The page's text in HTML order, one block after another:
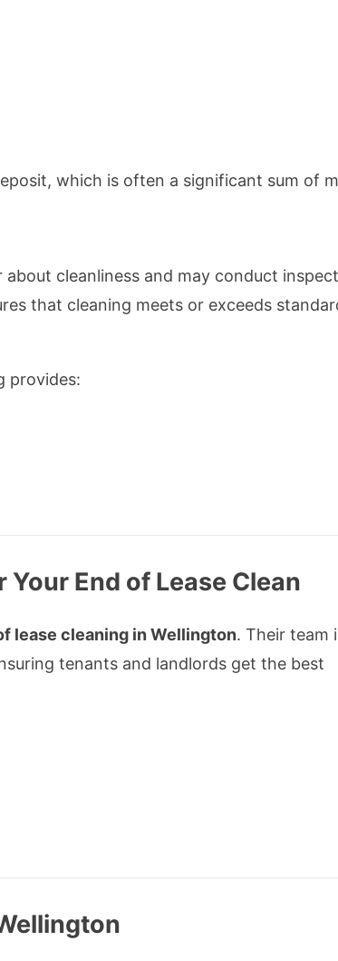
which is often a significant sum of
cleanliness and may conduct
that cleaning meets or exceeds
provides:
End of Lease Clean
lease cleaning in Wellington. Their team
tenants and landlords get the best